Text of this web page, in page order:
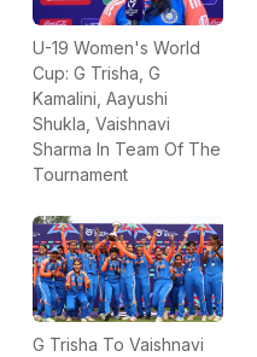
U-19 Women's World
Cup: G Trisha, G
Kamalini, Aayushi
Shukla, Vaishnavi
Sharma In Team Of The
Tournament
G Trisha To Vaishnavi